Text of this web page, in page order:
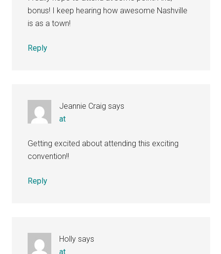
bonus! I keep hearing how awesome Nashville
is as a town!
Reply
Jeannie Craig says
at
Getting excited about attending this exciting
convention!!
Reply
Holly says
at